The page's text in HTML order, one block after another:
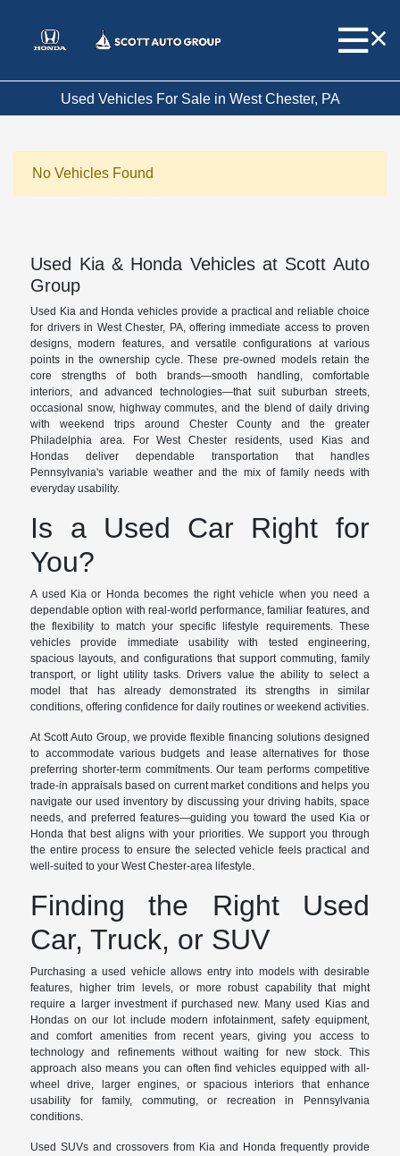
Used Vehicles For Sale in West Chester, PA
No Vehicles Found
Used Kia & Honda Vehicles at Scott Auto
Group
Used Kia and Honda vehicles provide a practical and reliable choice
for drivers in West Chester, PA, offering immediate access to proven
designs, modern features, and versatile configurations at various
points in the ownership cycle. These pre-owned models retain the
core strengths of both brands—smooth handling, comfortable
interiors, and advanced technologies—that suit suburban streets,
occasional snow, highway commutes, and the blend of daily driving
with weekend trips around Chester County and the greater
Philadelphia area. For West Chester residents, used Kias and
Hondas deliver dependable transportation that handles
Pennsylvania's variable weather and the mix of family needs with
everyday usability.
Is a Used Car Right for
You?
A used Kia or Honda becomes the right vehicle when you need a
dependable option with real-world performance, familiar features, and
the flexibility to match your specific lifestyle requirements. These
vehicles provide immediate usability with tested engineering,
spacious layouts, and configurations that support commuting, family
transport, or light utility tasks. Drivers value the ability to select a
model that has already demonstrated its strengths in similar
conditions, offering confidence for daily routines or weekend activities.
At Scott Auto Group, we provide flexible financing solutions designed
to accommodate various budgets and lease alternatives for those
preferring shorter-term commitments. Our team performs competitive
trade-in appraisals based on current market conditions and helps you
navigate our used inventory by discussing your driving habits, space
needs, and preferred features—guiding you toward the used Kia or
Honda that best aligns with your priorities. We support you through
the entire process to ensure the selected vehicle feels practical and
well-suited to your West Chester-area lifestyle.
Finding the Right Used
Car, Truck, or SUV
Purchasing a used vehicle allows entry into models with desirable
features, higher trim levels, or more robust capability that might
require a larger investment if purchased new. Many used Kias and
Hondas on our lot include modern infotainment, safety equipment,
and comfort amenities from recent years, giving you access to
technology and refinements without waiting for new stock. This
approach also means you can often find vehicles equipped with all-
wheel drive, larger engines, or spacious interiors that enhance
usability for family, commuting, or recreation in Pennsylvania
conditions.
Used SUVs and crossovers from Kia and Honda frequently provide